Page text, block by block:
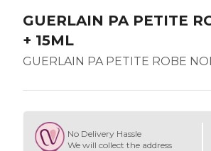
GUERLAIN PA PETITE
+ 15ML
GUERLAIN PA PETITE ROBE
No Delivery Hassle
We will collect the address